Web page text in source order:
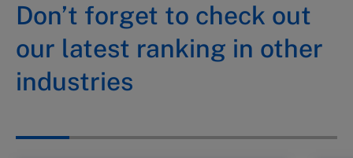
Don’t forget to check out
our latest ranking in other
industries